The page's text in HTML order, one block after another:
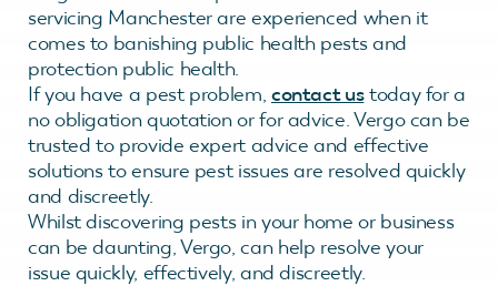
servicing Manchester are experienced when it
comes to banishing public health pests and
protection public health.
If you have a pest problem, contact ustoday for a
no obligation quotation or for advice. Vergo can be
trusted to provide expert advice and effective
solutions to ensure pest issues are resolved quickly
and discreetly.
Whilst discovering pests in your home or business
can be daunting, Vergo, can help resolve your
issue quickly, effectively, and discreetly.